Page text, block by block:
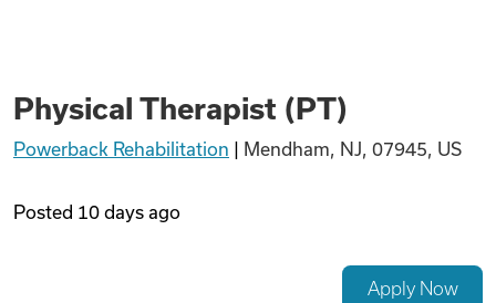
Find Jobs
Physical Therapist (PT)
Powerback Rehabilitation Mendham, NJ, 07945, US
Posted 10 days ago
Apply Now